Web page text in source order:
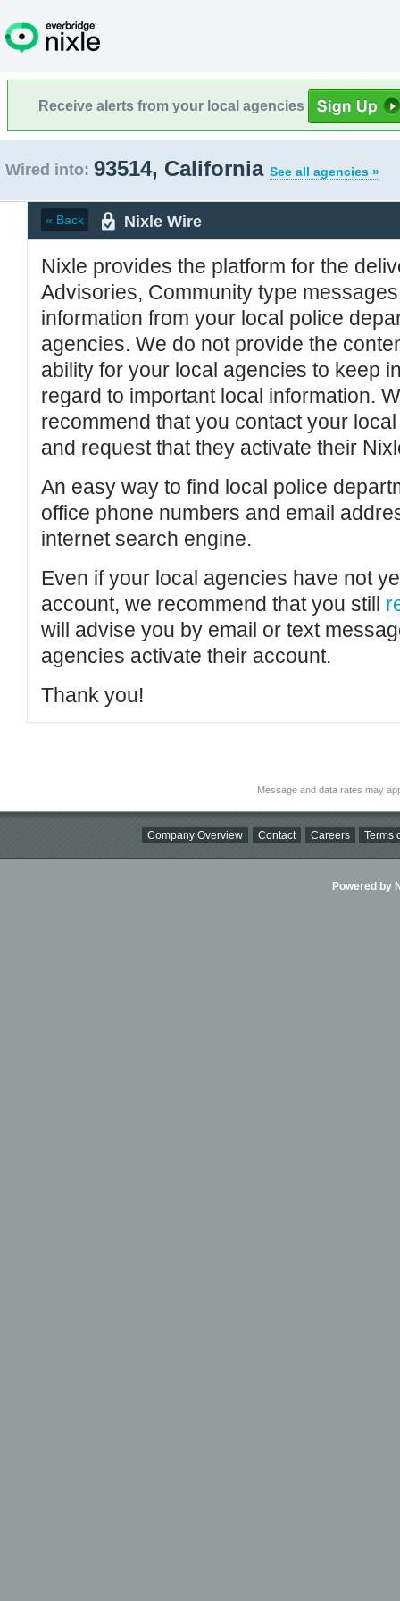
Receive alerts from your local agencies
Wired into: 93514, California See all agencies »
« Back Nixle Wire
Nixle provides the platform for the
Advisories, Community type
information from your local police
agencies. We do not provide the
ability for your local agencies to keep
regard to important local information.
recommend that you contact your
and request that they activate their
An easy way to find local police
office phone numbers and email
internet search engine.
Even if your local agencies have not
account, we recommend that you still
will advise you by email or text
agencies activate their account.
Thank you!
Message and data rates may
Company Overview Contact Careers Terms
Powered by